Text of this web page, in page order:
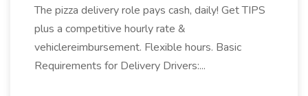
The pizza delivery role pays cash, daily! Get TIPS
plus a competitive hourly rate &
vehiclereimbursement. Flexible hours. Basic
Requirements for Delivery Drivers:...